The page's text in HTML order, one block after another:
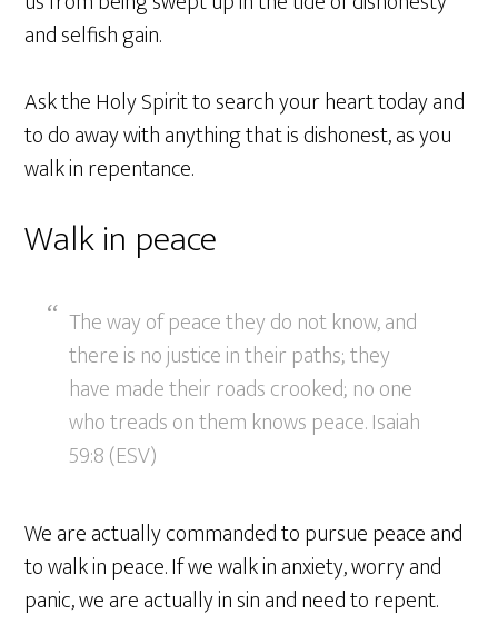
and selfish gain.
Ask the Holy Spirit to search your heart today and
to do away with anything that is dishonest, as you
walk in repentance.
Walk in peace
The way of peace they do not know, and
there is no justice in their paths; they
have made their roads crooked; no one
who treads on them knows peace. Isaiah
59:8 (ESV)
We are actually commanded to pursue peace and
to walk in peace. If we walk in anxiety, worry and
panic, we are actually in sin and need to repent.